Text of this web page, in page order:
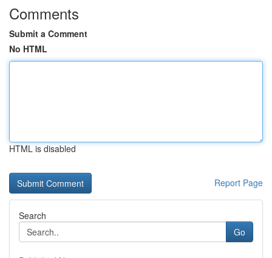
Comments
Submit a Comment
No HTML
HTML is disabled
Report Page
Search
Go